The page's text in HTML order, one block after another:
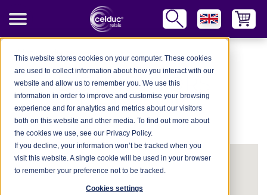
This website stores cookies on your computer. These cookies
are used to collect information about how you interact with our
website and allow us to remember you. We use this
information in order to improve and customise your browsing
experience and for analytics and metrics about our visitors
both on this website and other media. To find out more about
the cookies we use, see our Privacy Policy.
If you decline, your information won’t be tracked when you
visit this website. A single cookie will be used in your browser
to remember your preference not to be tracked.
Cookies settings
DISTRIBUTORS
NETWORK